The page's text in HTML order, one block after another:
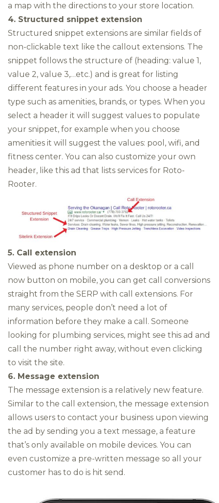
a map with the directions to your store location.
4. Structured snippet extension
Structured snippet extensions are similar fields of
non-clickable text like the callout extensions. The
snippet follows the structure of (heading: value 1,
value 2, value 3,…etc.) and is great for listing
different features in your ads. You choose a header
type such as amenities, brands, or types. When you
select a header it will suggest values to populate
your snippet, for example when you choose
amenities it will suggest the values: pool, wifi, and
fitness center. You can also customize your own
header, like this ad that lists services for Roto-
Rooter.
5. Call extension
Viewed as phone number on a desktop or a call
now button on mobile, you can get call conversions
straight from the SERP with call extensions. For
many services, people don’t need a lot of
information before they make a call. Someone
looking for plumbing services, might see this ad and
call the number right away, without even clicking
to visit the site.
6. Message extension
The message extension is a relatively new feature.
Similar to the call extension, the message extension
allows users to contact your business upon viewing
the ad by sending you a text message, a feature
that’s only available on mobile devices. You can
even customize a pre-written message so all your
customer has to do is hit send.